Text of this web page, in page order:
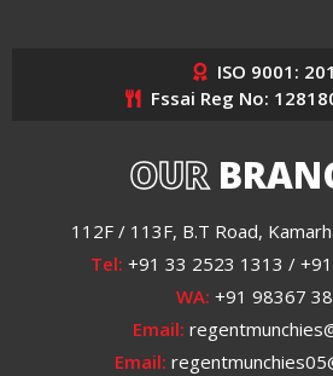
ISO 9001:
Fssai Reg No:
OUR
112F / 113F, B.T Road,
Tel: +91 33 2523 1313 /
WA: +91 98367
Email:
Email: